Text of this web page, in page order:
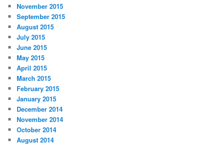
November 2015
September 2015
August 2015
July 2015
June 2015
May 2015
April 2015
March 2015
February 2015
January 2015
December 2014
November 2014
October 2014
August 2014